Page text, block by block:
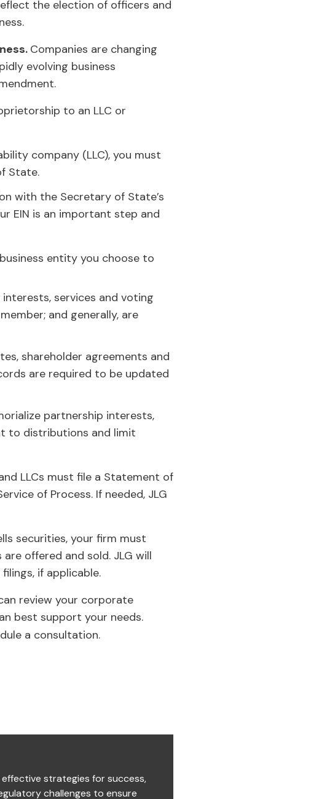
the election of officers and
Companies are changing
evolving business
to an LLC or
company (LLC), you must
State.
with the Secretary of State’s
EIN is an important step and
entity you choose to
services and voting
and generally, are
shareholder agreements and
are required to be updated
partnership interests,
to distributions and limit
LLCs must file a Statement of
of Process. If needed, JLG
securities, your firm must
offered and sold. JLG will
if applicable.
review your corporate
best support your needs.
a consultation.
strategies for success,
challenges to ensure